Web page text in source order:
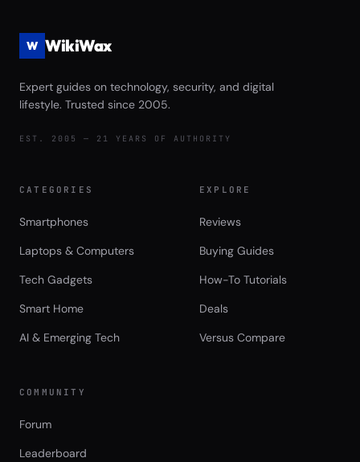
W WikiWax
Expert guides on technology, security, and digital
lifestyle. Trusted since 2005.
EST. 2005 — 21 YEARS OF AUTHORITY
CATEGORIES
Smartphones
Laptops & Computers
Tech Gadgets
Smart Home
AI & Emerging Tech
EXPLORE
Reviews
Buying Guides
How-To Tutorials
Deals
Versus Compare
COMMUNITY
Forum
Leaderboard